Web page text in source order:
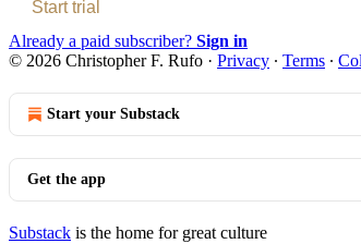
Start trial
Already a paid subscriber? Sign in
© 2026 Christopher F. Rufo · Privacy ∙ Terms ∙
Start your Substack
Get the app
Substack is the home for great culture